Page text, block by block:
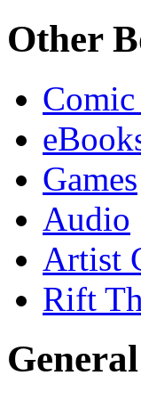
Other
Games
Audio
Artist
Rift